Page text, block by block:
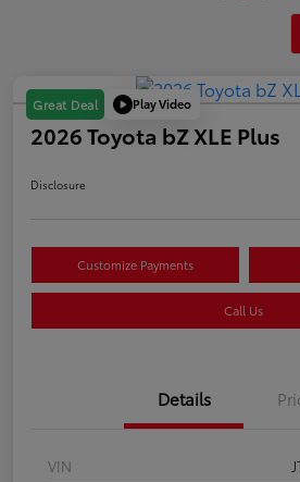
Great Deal Play Video
2026 Toyota bZ XLE Plus
Disclosure
Customize Payments
Call Us
Details
VIN